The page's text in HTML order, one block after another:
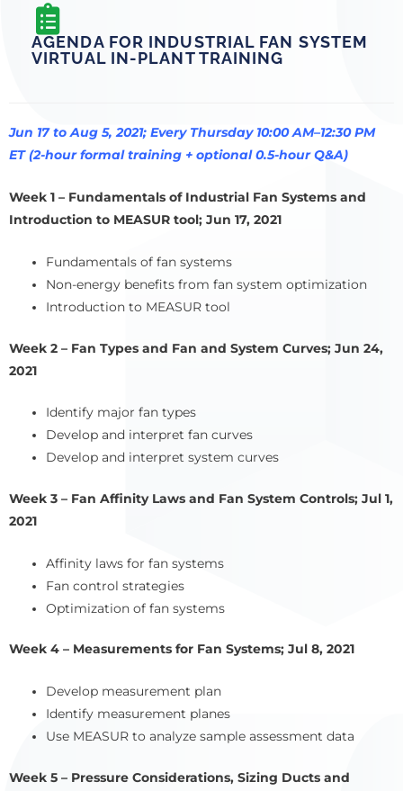
AGENDA FOR INDUSTRIAL FAN SYSTEM
VIRTUAL IN-PLANT TRAINING
Jun 17 to Aug 5, 2021; Every Thursday 10:00 AM–12:30 PM
ET (2-hour formal training + optional 0.5-hour Q&A)
Week 1 – Fundamentals of Industrial Fan Systems and
Introduction to MEASUR tool; Jun 17, 2021
Fundamentals of fan systems
Non-energy benefits from fan system optimization
Introduction to MEASUR tool
Week 2 – Fan Types and Fan and System Curves; Jun 24,
2021
Identify major fan types
Develop and interpret fan curves
Develop and interpret system curves
Week 3 – Fan Affinity Laws and Fan System Controls; Jul 1,
2021
Affinity laws for fan systems
Fan control strategies
Optimization of fan systems
Week 4 – Measurements for Fan Systems; Jul 8, 2021
Develop measurement plan
Identify measurement planes
Use MEASUR to analyze sample assessment data
Week 5 – Pressure Considerations, Sizing Ducts and